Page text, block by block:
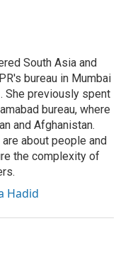
South Asia and
bureau in Mumbai
She previously spent
bureau, where
and Afghanistan.
about people and
the complexity of
Hadid